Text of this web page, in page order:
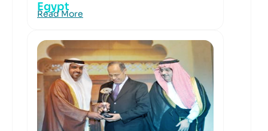
Egypt
Read More